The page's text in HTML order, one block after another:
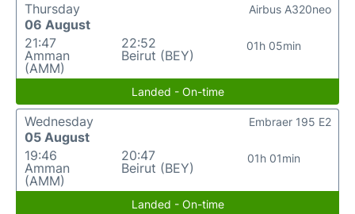
Thursday
06 August
21:47
Amman
(AMM)
22:52
Beirut (BEY)
01h 05min
Airbus A320neo
Landed - On-time
Wednesday
05 August
19:46
Amman
(AMM)
20:47
Beirut (BEY)
01h 01min
Embraer 195 E2
Landed - On-time